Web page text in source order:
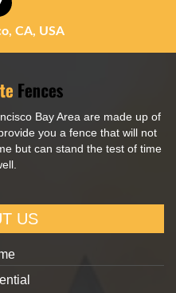
CA, USA
Bay Area are made up of
you a fence that will not
but can stand the test of time
US